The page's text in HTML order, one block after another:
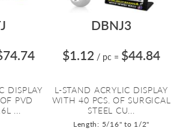
DISPLAY
PVD
...
DBNJ3
$1.12 / pc = $44.84
L-STAND ACRYLIC DISPLAY
WITH 40 PCS. OF SURGICAL
STEEL CU...
Length: 5/16" to 1/2"